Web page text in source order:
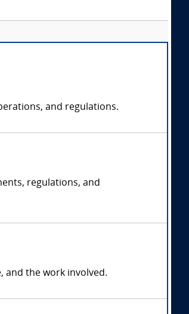
and regulations.
regulations, and
and the work involved.